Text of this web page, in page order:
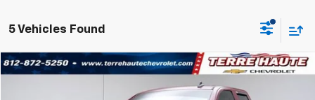
5 Vehicles Found
Used 2018Chevrolet Silverado 1500LT
$27,749
TERRE HAUTE PRICE
Compare Vehicle